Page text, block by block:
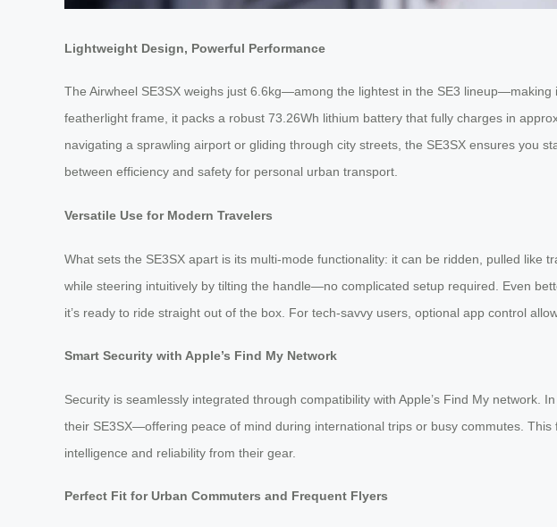
Lightweight Design, Powerful Performance
The Airwheel SE3SX weighs just 6.6kg—among the lightest in the SE3
featherlight frame, it packs a robust 73.26Wh lithium battery that fully charges in
navigating a sprawling airport or gliding through city streets, the SE3SX ensures you
between efficiency and safety for personal urban transport.
Versatile Use for Modern Travelers
What sets the SE3SX apart is its multi-mode functionality: it can be ridden, pulled
while steering intuitively by tilting the handle—no complicated setup required. Even
it’s ready to ride straight out of the box. For tech-savvy users, optional app control
Smart Security with Apple’s Find My Network
Security is seamlessly integrated through compatibility with Apple’s Find My
their SE3SX—offering peace of mind during international trips or busy commutes.
intelligence and reliability from their gear.
Perfect Fit for Urban Commuters and Frequent Flyers